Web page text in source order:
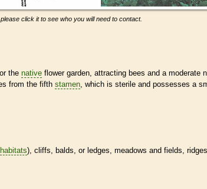
click it to see who you will need to contact.
the native flower garden, attracting bees and a moderate
from the fifth stamen , which is sterile and possesses a
habitats), cliffs, balds, or ledges, meadows and fields, ridges